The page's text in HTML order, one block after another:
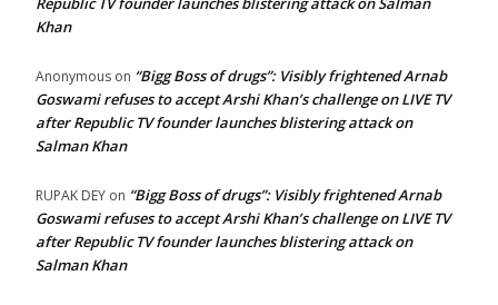
Khan
Anonymous on “Bigg Boss of drugs”: Visibly frightened Arnab
Goswami refuses to accept Arshi Khan’s challenge on LIVE TV
after Republic TV founder launches blistering attack on
Salman Khan
RUPAK DEY on “Bigg Boss of drugs”: Visibly frightened Arnab
Goswami refuses to accept Arshi Khan’s challenge on LIVE TV
after Republic TV founder launches blistering attack on
Salman Khan